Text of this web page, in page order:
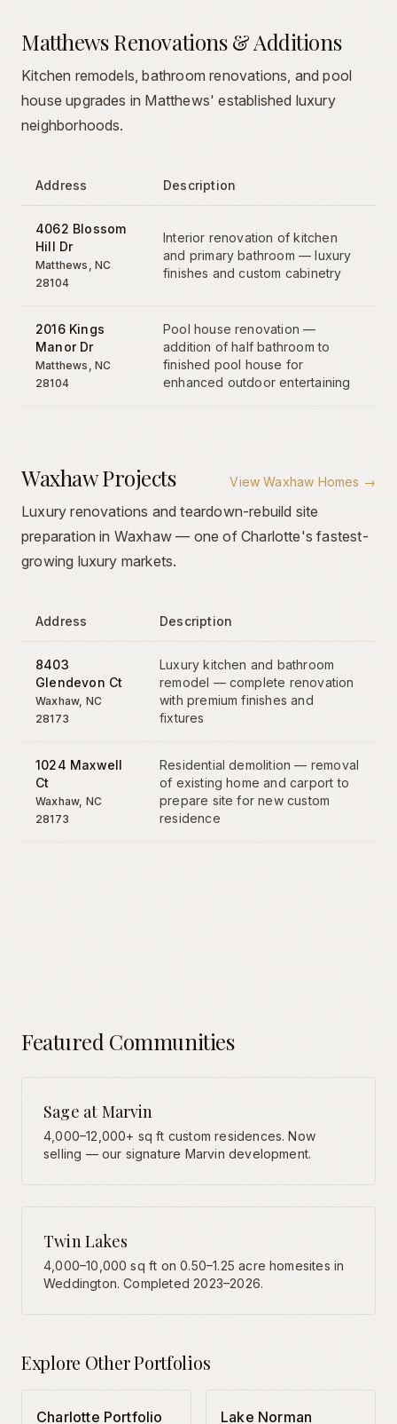
Matthews Renovations & Additions
Kitchen remodels, bathroom renovations, and pool
house upgrades in Matthews' established luxury
neighborhoods.
Address Description
4062 Blossom
Hill Dr
Matthews , NC
28104
Interior renovation of kitchen
and primary bathroom — luxury
finishes and custom cabinetry
2016 Kings
Manor Dr
Matthews , NC
28104
Pool house renovation —
addition of half bathroom to
finished pool house for
enhanced outdoor entertaining
Waxhaw Projects ViewWaxhaw Homes →
Luxury renovations and teardown-rebuild site
preparation in Waxhaw — one of Charlotte's fastest-
growing luxury markets.
Address Description
8403
Glendevon Ct
Waxhaw, NC
28173
Luxury kitchen and bathroom
remodel — complete renovation
with premium finishes and
fixtures
1024 Maxwell
Ct
Waxhaw, NC
28173
Residential demolition — removal
of existing home and carport to
prepare site for new custom
residence
Featured Communities
Sage at Marvin
4,000–12,000+ sq ft custom residences. Now
selling — our signature Marvin development.
Twin Lakes
4,000–10,000 sq ft on 0.50–1.25 acre homesites in
Weddington. Completed 2023–2026.
Explore Other Portfolios
Charlotte Portfolio
Lake Norman